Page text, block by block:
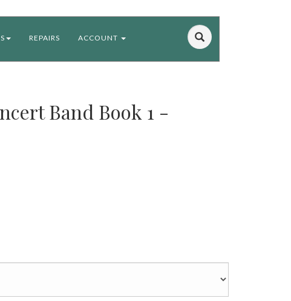
REPAIRS ACCOUNT
Band Book 1 -